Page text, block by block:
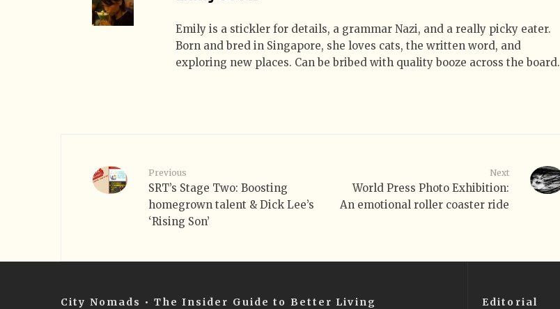
Emily is a stickler for details, a grammar Nazi, and a really picky eater.
Born and bred in Singapore, she loves cats, the written word, and
exploring new places. Can be bribed with quality booze across the board.
Previous
SRT’s Stage Two: Boosting
homegrown talent & Dick Lee’s
‘Rising Son’
Next
World Press Photo Exhibition:
An emotional roller coaster ride
City Nomads • The Insider Guide to Better Living Editorial